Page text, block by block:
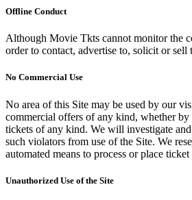
Offline Conduct
Although Movie Tkts cannot monitor the
order to contact, advertise to, solicit or
No Commercial Use
No area of this Site may be used by our
commercial offers of any kind, whether
tickets of any kind. We will investigate
such violators from use of the Site. We
automated means to process or place
Unauthorized Use of the Site